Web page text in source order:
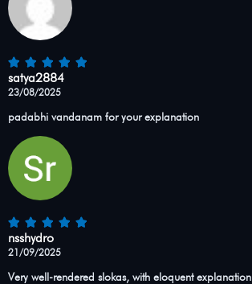
satya2884
23/08/2025
padabhi vandanam for your explanation
nsshydro
21/09/2025
Very well-rendered slokas, with eloquent explanation